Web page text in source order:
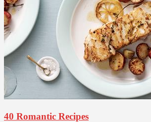
40 Romantic Recipes